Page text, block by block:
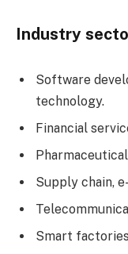
Industry
Software
technology.
Financial
Supply chain,
Smart